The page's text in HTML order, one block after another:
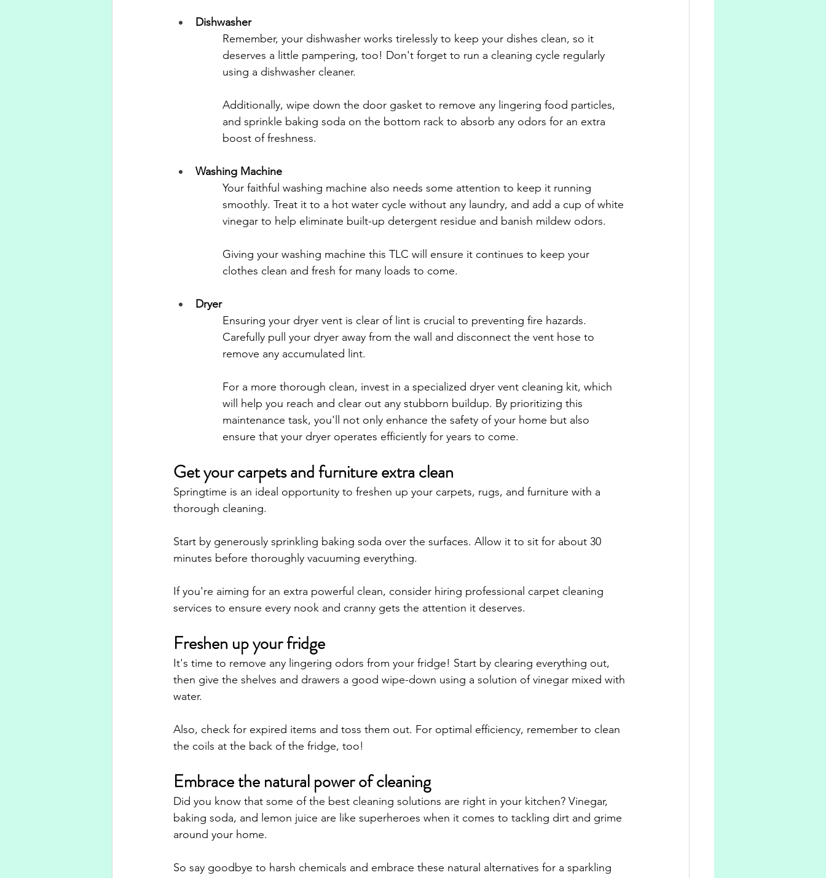
Dishwasher
Remember, your dishwasher works tirelessly to keep your dishes clean, so it
deserves a little pampering, too! Don't forget to run a cleaning cycle regularly
using a dishwasher cleaner.
Additionally, wipe down the door gasket to remove any lingering food particles,
and sprinkle baking soda on the bottom rack to absorb any odors for an extra
boost of freshness.
Washing Machine
Your faithful washing machine also needs some attention to keep it running
smoothly. Treat it to a hot water cycle without any laundry, and add a cup of white
vinegar to help eliminate built-up detergent residue and banish mildew odors.
Giving your washing machine this TLC will ensure it continues to keep your
clothes clean and fresh for many loads to come.
Dryer
Ensuring your dryer vent is clear of lint is crucial to preventing fire hazards.
Carefully pull your dryer away from the wall and disconnect the vent hose to
remove any accumulated lint.
For a more thorough clean, invest in a specialized dryer vent cleaning kit, which
will help you reach and clear out any stubborn buildup. By prioritizing this
maintenance task, you'll not only enhance the safety of your home but also
ensure that your dryer operates efficiently for years to come.
Get your carpets and furniture extra clean
Springtime is an ideal opportunity to freshen up your carpets, rugs, and furniture with a
thorough cleaning.
Start by generously sprinkling baking soda over the surfaces. Allow it to sit for about 30
minutes before thoroughly vacuuming everything.
If you're aiming for an extra powerful clean, consider hiring professional carpet cleaning
services to ensure every nook and cranny gets the attention it deserves.
Freshen up your fridge
It's time to remove any lingering odors from your fridge! Start by clearing everything out,
then give the shelves and drawers a good wipe-down using a solution of vinegar mixed with
water.
Also, check for expired items and toss them out. For optimal efficiency, remember to clean
the coils at the back of the fridge, too!
Embrace the natural power of cleaning
Did you know that some of the best cleaning solutions are right in your kitchen? Vinegar,
baking soda, and lemon juice are like superheroes when it comes to tackling dirt and grime
around your home.
So say goodbye to harsh chemicals and embrace these natural alternatives for a sparkling